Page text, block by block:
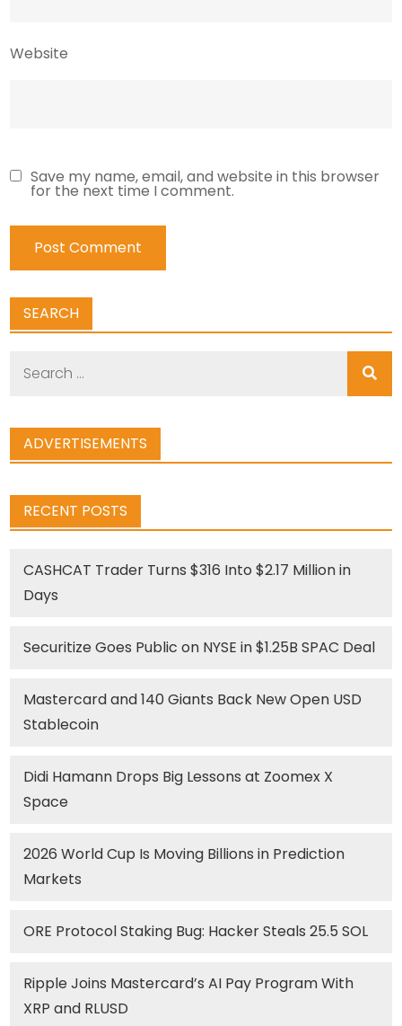
Website
Save my name, email, and website in this browser
for the next time I comment.
SEARCH
ADVERTISEMENTS
RECENT POSTS
CASHCAT Trader Turns $316 Into $2.17 Million in
Days
Securitize Goes Public on NYSE in $1.25B SPAC Deal
Mastercard and 140 Giants Back New Open USD
Stablecoin
Didi Hamann Drops Big Lessons at Zoomex X
Space
2026 World Cup Is Moving Billions in Prediction
Markets
ORE Protocol Staking Bug: Hacker Steals 25.5 SOL
Ripple Joins Mastercard’s AI Pay Program With
XRP and RLUSD